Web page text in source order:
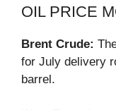
OIL PRICE
Brent Crude:
for July delivery
barrel.